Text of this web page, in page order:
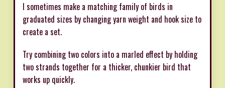
I sometimes make a matching family of birds in
graduated sizes by changing yarn weight and hook size to
create a set.
Try combining two colors into a marled effect by holding
two strands together for a thicker, chunkier bird that
works up quickly.